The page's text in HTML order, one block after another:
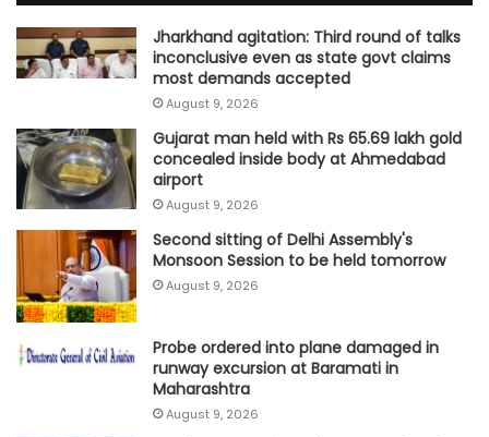
Jharkhand agitation: Third round of talks
inconclusive even as state govt claims
most demands accepted
August 9, 2026
Gujarat man held with Rs 65.69 lakh gold
concealed inside body at Ahmedabad
airport
August 9, 2026
Second sitting of Delhi Assembly's
Monsoon Session to be held tomorrow
August 9, 2026
Probe ordered into plane damaged in
runway excursion at Baramati in
Maharashtra
August 9, 2026